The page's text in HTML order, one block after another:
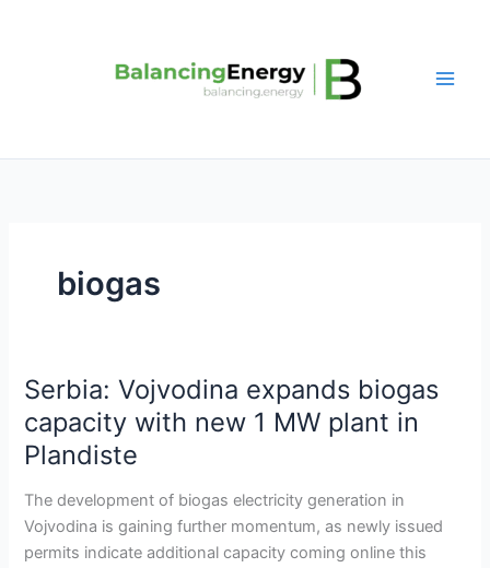
biogas
Serbia: Vojvodina expands biogas
capacity with new 1 MW plant in
Plandiste
The development of biogas electricity generation in
Vojvodina is gaining further momentum, as newly issued
permits indicate additional capacity coming online this
Serbia:
expands
biogas
capacity
with